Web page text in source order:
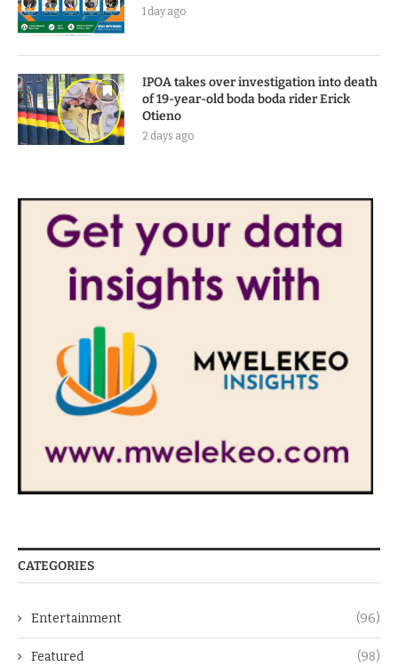
1 day ago
IPOA takes over investigation into death
of 19-year-old boda boda rider Erick
Otieno
2 days ago
CATEGORIES
Entertainment (96)
Featured (98)